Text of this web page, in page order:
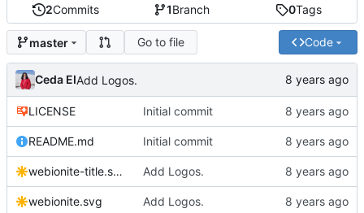
2Commits 1Branch 0Tags
master Go to file Code
Ceda EIAdd Logos.
LICENSE Initial commit
README.md Initial commit
webionite-title.svg Add Logos.
webionite.svg Add Logos.